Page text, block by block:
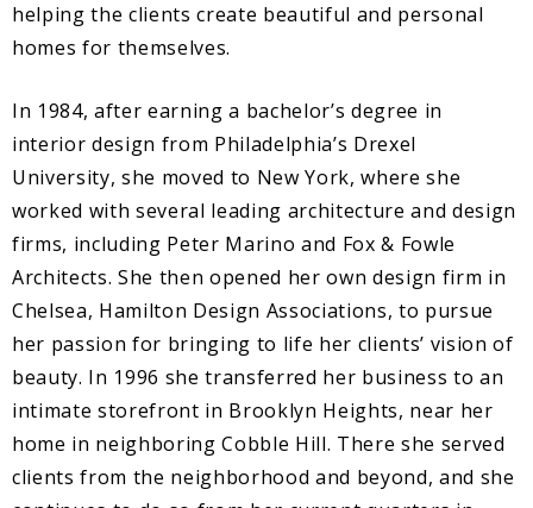
helping the clients create beautiful and personal
homes for themselves.
In 1984, after earning a bachelor’s degree in
interior design from Philadelphia’s Drexel
University, she moved to New York, where she
worked with several leading architecture and design
firms, including Peter Marino and Fox & Fowle
Architects. She then opened her own design firm in
Chelsea, Hamilton Design Associations, to pursue
her passion for bringing to life her clients’ vision of
beauty. In 1996 she transferred her business to an
intimate storefront in Brooklyn Heights, near her
home in neighboring Cobble Hill. There she served
clients from the neighborhood and beyond, and she